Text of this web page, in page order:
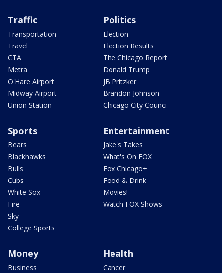
Traffic
Transportation
Travel
CTA
Metra
O'Hare Airport
Midway Airport
Union Station
Politics
Election
Election Results
The Chicago Report
Donald Trump
JB Pritzker
Brandon Johnson
Chicago City Council
Sports
Bears
Blackhawks
Bulls
Cubs
White Sox
Fire
Sky
College Sports
Entertainment
Jake's Takes
What's On FOX
Fox Chicago+
Food & Drink
Movies!
Watch FOX Shows
Money
Business
Health
Cancer